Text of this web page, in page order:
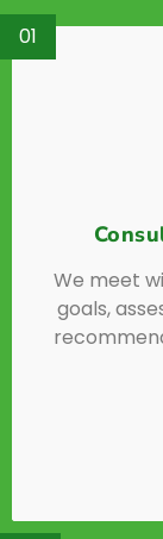
01
We meet
goals,